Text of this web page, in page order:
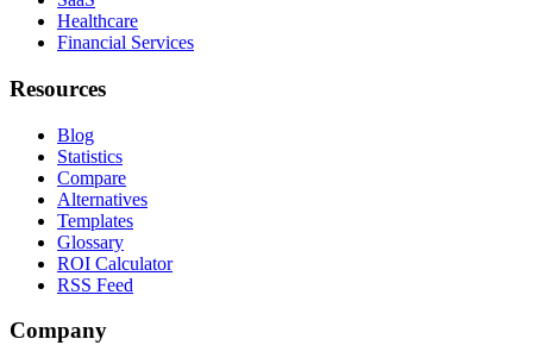
Healthcare
Financial Services
Resources
Blog
Statistics
Compare
Alternatives
Templates
Glossary
ROI Calculator
RSS Feed
Company